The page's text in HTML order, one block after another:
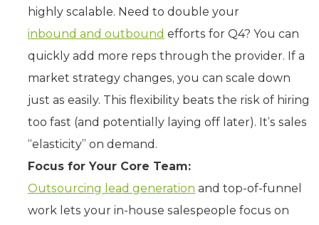
highly scalable. Need to double your
inbound and outbound efforts for Q4? You can
quickly add more reps through the provider. If a
market strategy changes, you can scale down
just as easily. This flexibility beats the risk of hiring
too fast (and potentially laying off later). It’s sales
“elasticity” on demand.
Focus for Your Core Team:
Outsourcing lead generation and top-of-funnel
work lets your in-house salespeople focus on